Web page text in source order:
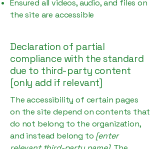
Ensured all videos, audio, and files on
the site are accessible
Declaration of partial
compliance with the standard
due to third-party content
[only add if relevant]
The accessibility of certain pages
on the site depend on contents that
do not belong to the organization,
and instead belong to [enter